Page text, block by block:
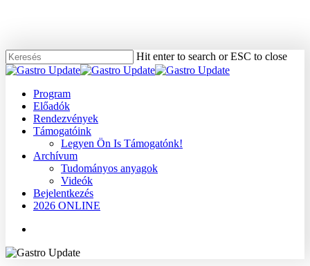
content
Hit enter to search or ESC to close
Close
Menu
Program
Előadók
Rendezvények
Támogatóink
Legyen Ön Is Támogatónk!
Archívum
Tudományos anyagok
Videók
Bejelentkezés
2026 ONLINE